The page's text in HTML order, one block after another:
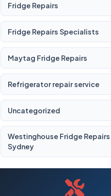
Fridge Repairs
Fridge Repairs Specialists
Maytag Fridge Repairs
Refrigerator repair service
Uncategorized
Westinghouse Fridge Repairs
Sydney